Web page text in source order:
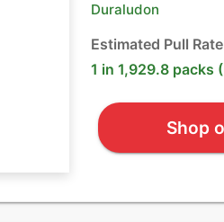
Duraludon
Estimated Pull Rate
1 in 1,929.8 packs
Shop